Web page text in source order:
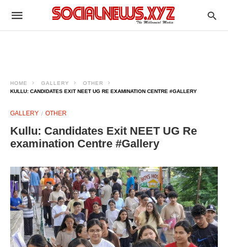
HOME GALLERY
OTHER
KULLU: CANDIDATES EXIT NEET UG RE EXAMINATION CENTRE #GALLERY
GALLERY OTHER
Kullu: Candidates Exit NEET UG Re
examination Centre #Gallery